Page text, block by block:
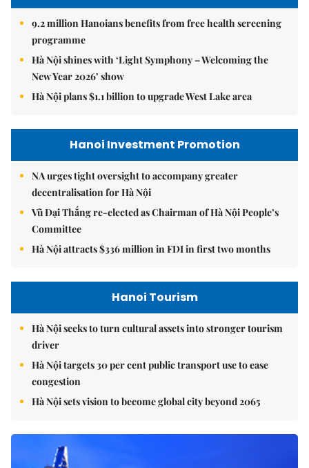
9.2 million Hanoians benefits from free health screening
programme
Hà Nội shines with ‘Light Symphony – Welcoming the
New Year 2026’ show
Hà Nội plans $1.1 billion to upgrade West Lake area
Hanoi Investment Promotion
NA urges tight oversight to accompany greater
decentralisation for Hà Nội
Vũ Đại Thắng re-elected as Chairman of Hà Nội People’s
Committee
Hà Nội attracts $336 million in FDI in first two months
Hanoi Tourism
Hà Nội seeks to turn cultural assets into stronger tourism
driver
Hà Nội targets 30 per cent public transport use to ease
congestion
Hà Nội sets vision to become global city beyond 2065